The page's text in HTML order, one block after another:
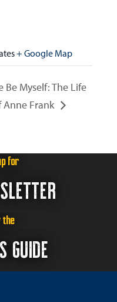
+ Google Map
Be Myself: The Life
Anne Frank
for
the
GUIDE